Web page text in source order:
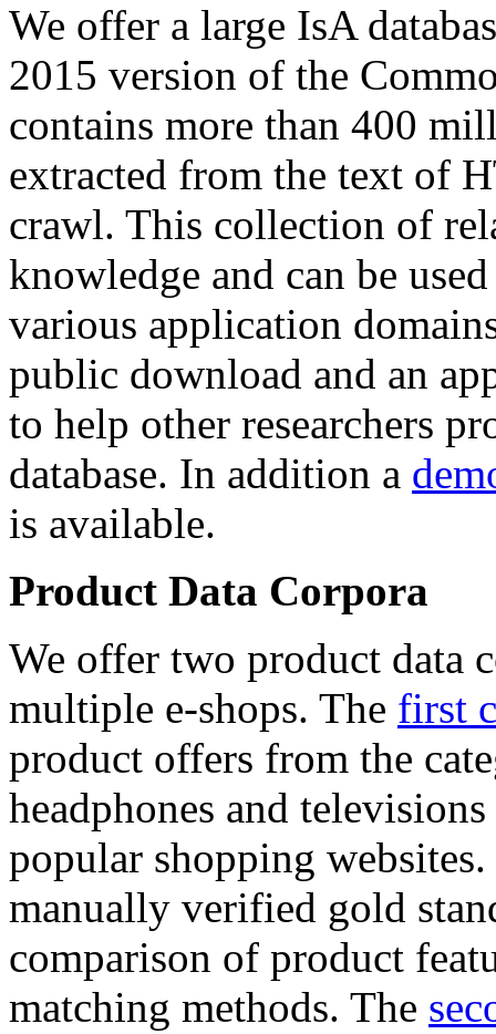
We offer a large IsA
2015 version of the
contains more than 400
extracted from the text of
crawl. This collection of
knowledge and can be
various application
public download and an
to help other researchers
database. In addition a
is available.
Product Data Corpora
We offer two product data
multiple e-shops. The first
product offers from the
headphones and
popular shopping
manually verified gold
comparison of product
matching methods. The